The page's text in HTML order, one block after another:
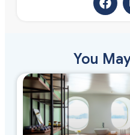
You